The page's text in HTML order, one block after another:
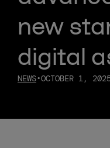
Custody
About Us
new
digital
NEWS•OCTOBER 1,